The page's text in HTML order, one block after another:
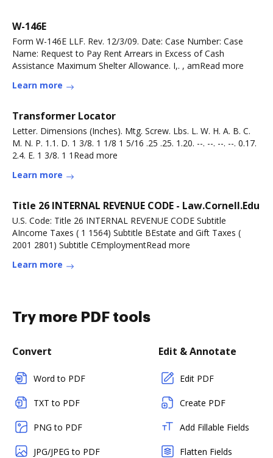
W-146E
Form W-146E LLF. Rev. 12/3/09. Date: Case Number: Case
Name: Request to Pay Rent Arrears in Excess of Cash
Assistance Maximum Shelter Allowance. I,. , amRead more
Learn more
Transformer Locator
Letter. Dimensions (Inches). Mtg. Screw. Lbs. L. W. H. A. B. C.
M. N. P. 1.1. D. 1 3/8. 1 1/8 1 5/16 .25 .25. 1.20. --. --. --. --. 0.17.
2.4. E. 1 3/8. 1 1Read more
Learn more
Title 26 INTERNAL REVENUE CODE - Law.Cornell.Edu
U.S. Code: Title 26 INTERNAL REVENUE CODE Subtitle
AIncome Taxes ( 1 1564) Subtitle BEstate and Gift Taxes (
2001 2801) Subtitle CEmploymentRead more
Learn more
Try more PDF tools
Convert
Word to PDF
TXT to PDF
PNG to PDF
JPG/JPEG to PDF
Edit & Annotate
Edit PDF
Create PDF
Add Fillable Fields
Flatten Fields